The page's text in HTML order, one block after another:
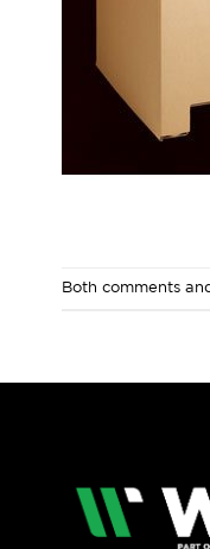
Both comments